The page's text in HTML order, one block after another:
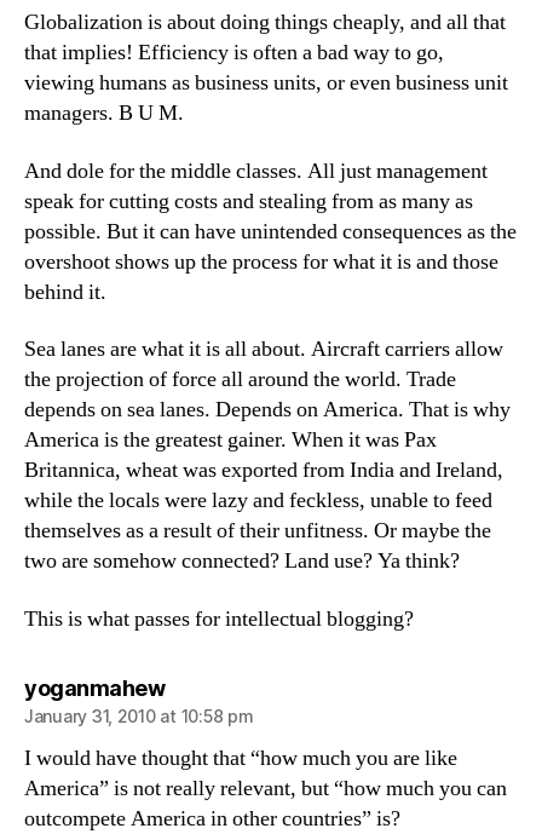
Globalization is about doing things cheaply, and all that
that implies! Efficiency is often a bad way to go,
viewing humans as business units, or even business unit
managers. B U M.
And dole for the middle classes. All just management
speak for cutting costs and stealing from as many as
possible. But it can have unintended consequences as the
overshoot shows up the process for what it is and those
behind it.
Sea lanes are what it is all about. Aircraft carriers allow
the projection of force all around the world. Trade
depends on sea lanes. Depends on America. That is why
America is the greatest gainer. When it was Pax
Britannica, wheat was exported from India and Ireland,
while the locals were lazy and feckless, unable to feed
themselves as a result of their unfitness. Or maybe the
two are somehow connected? Land use? Ya think?
This is what passes for intellectual blogging?
yoganmahewsays:
January 31, 2010 at 10:58 pm
I would have thought that “how much you are like
America” is not really relevant, but “how much you can
outcompete America in other countries” is?